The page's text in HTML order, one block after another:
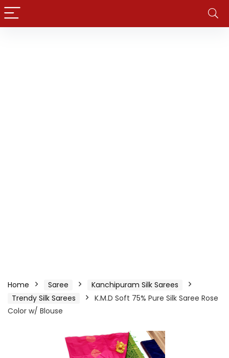
Home Saree
Kanchipuram Silk Sarees
Trendy Silk Sarees
K.M.D Soft 75% Pure Silk Saree Rose
Color w/ Blouse